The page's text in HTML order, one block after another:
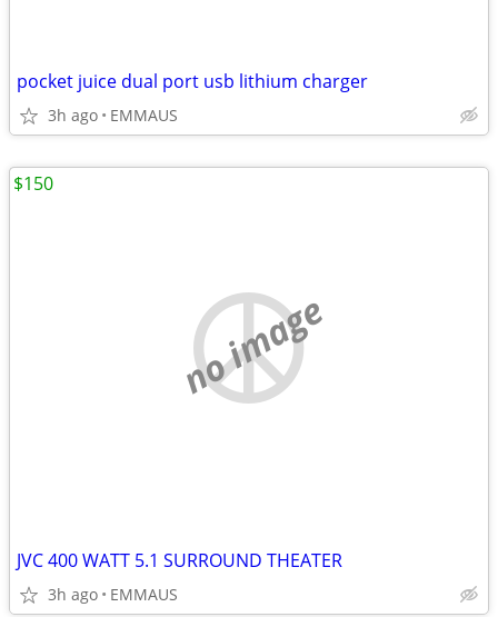
pocket juice dual port usb lithium charger
3h ago EMMAUS
no image
JVC 400 WATT 5.1 SURROUND THEATER
3h ago EMMAUS
$150